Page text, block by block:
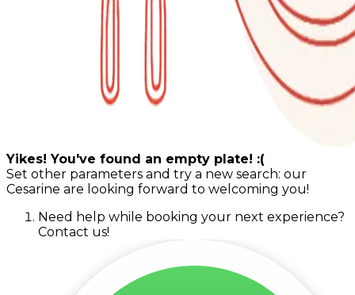
Yikes! You've found an empty plate! :(
Set other parameters and try a new search: our
Cesarine are looking forward to welcoming you!
Need help while booking your next experience?
Contact us!